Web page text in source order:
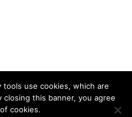
use cookies, which are
this banner, you agree
cookies.